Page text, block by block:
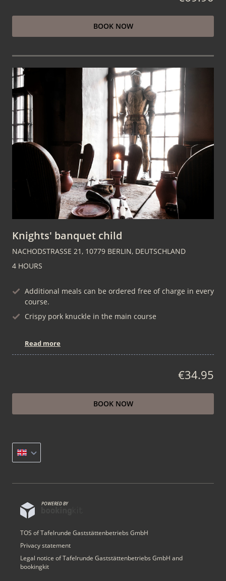
BOOK NOW
Knights' banquet child
NACHODSTRASSE 21, 10779 BERLIN, DEUTSCHLAND
4 HOURS
Additional meals can be ordered free of charge in every
course.
Crispy pork knuckle in the main course
Read more
€34.95
BOOK NOW
POWERED BY
TOS of Tafelrunde Gaststättenbetriebs GmbH
Privacy statement
Legal notice of Tafelrunde Gaststättenbetriebs GmbH and
bookingkit